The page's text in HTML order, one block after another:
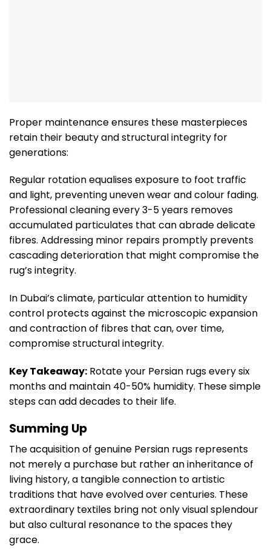
Proper maintenance ensures these masterpieces
retain their beauty and structural integrity for
generations:
Regular rotation equalises exposure to foot traffic
and light, preventing uneven wear and colour fading.
Professional cleaning every 3-5 years removes
accumulated particulates that can abrade delicate
fibres. Addressing minor repairs promptly prevents
cascading deterioration that might compromise the
rug’s integrity.
In Dubai’s climate, particular attention to humidity
control protects against the microscopic expansion
and contraction of fibres that can, over time,
compromise structural integrity.
Key Takeaway: Rotate your Persian rugs every six
months and maintain 40-50% humidity. These simple
steps can add decades to their life.
Summing Up
The acquisition of genuine Persian rugs represents
not merely a purchase but rather an inheritance of
living history, a tangible connection to artistic
traditions that have evolved over centuries. These
extraordinary textiles bring not only visual splendour
but also cultural resonance to the spaces they
grace.